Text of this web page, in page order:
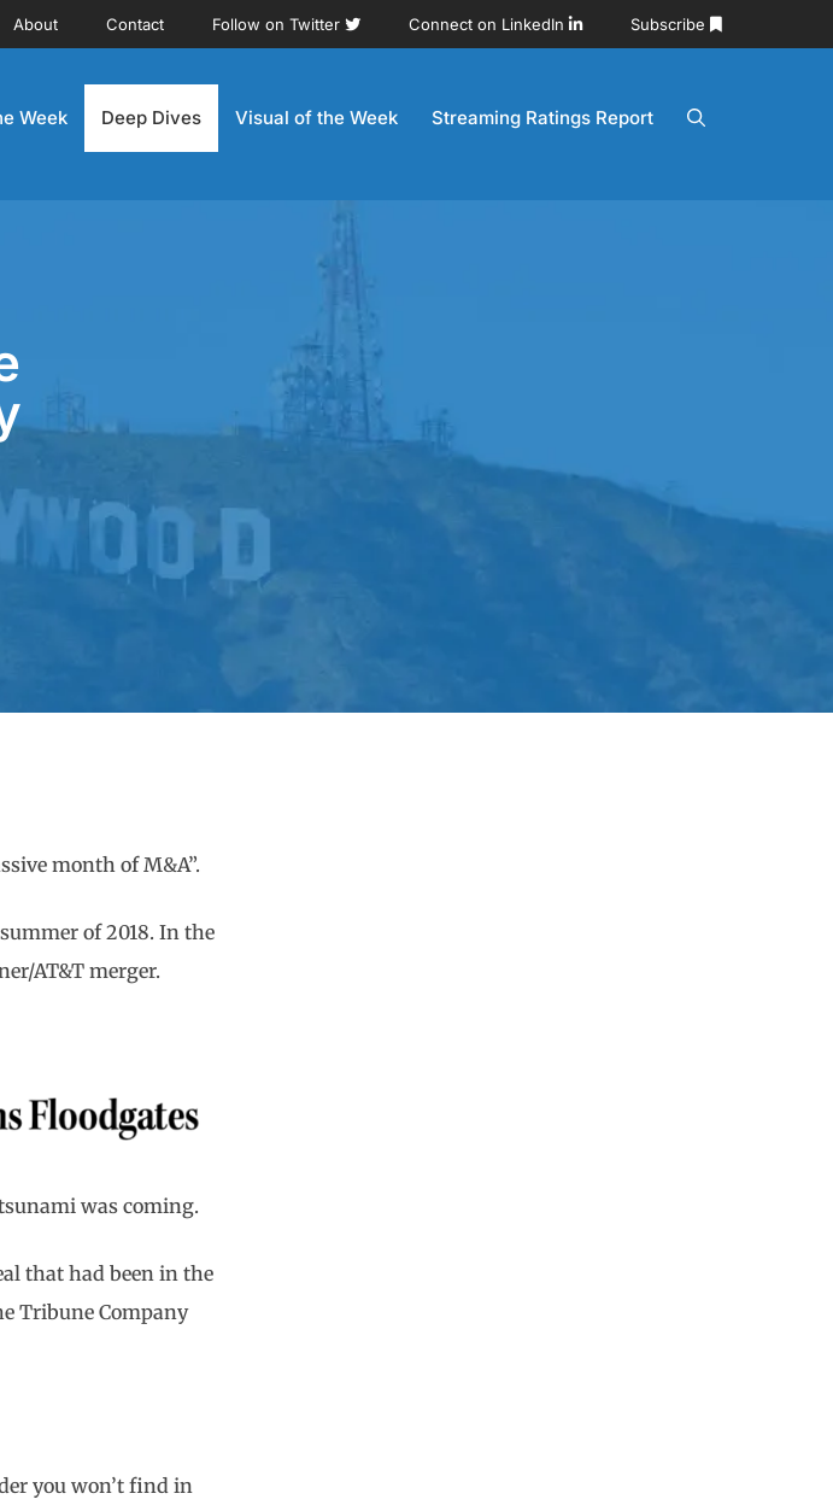
About Contact Follow on Twitter Connect on LinkedIn Subscribe
Week Deep Dives Visual of the Week Streaming Ratings Report
month of M&A”.
of 2018. In the
AT&T merger.
was coming.
that had been in the
Tribune Company
you won’t find in